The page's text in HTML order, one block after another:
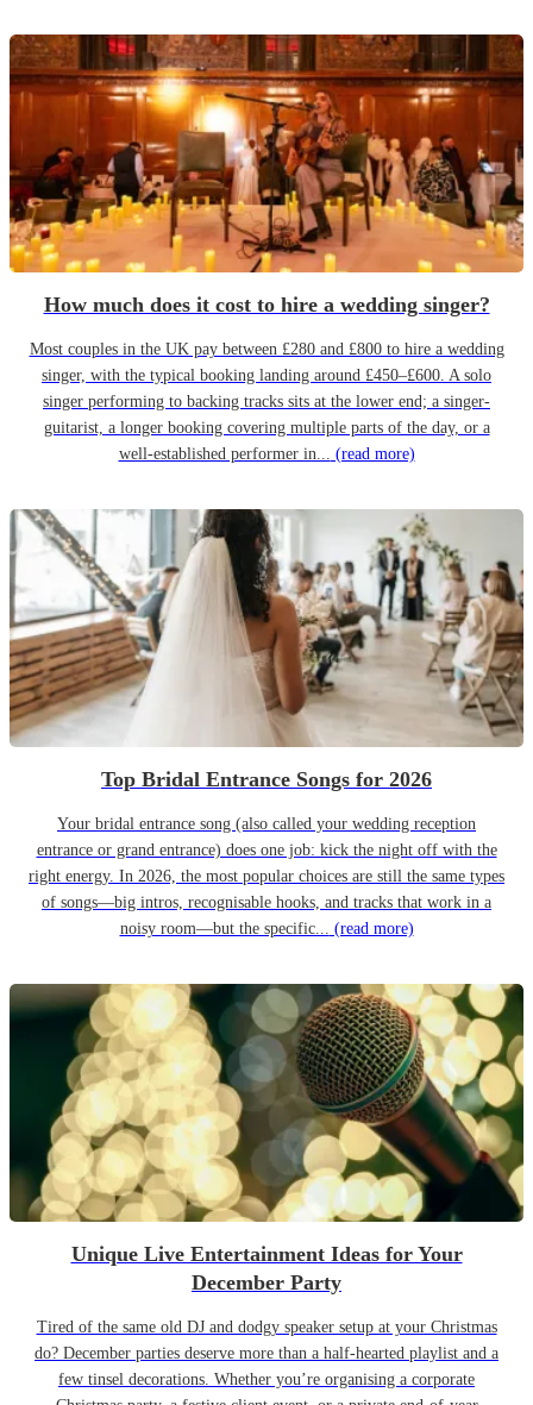
How much does it cost to hire a wedding singer?
Most couples in the UK pay between £280 and £800 to hire a wedding
singer, with the typical booking landing around £450–£600. A solo
singer performing to backing tracks sits at the lower end; a singer-
guitarist, a longer booking covering multiple parts of the day, or a
well-established performer in... (read more)
Top Bridal Entrance Songs for 2026
Your bridal entrance song (also called your wedding reception
entrance or grand entrance) does one job: kick the night off with the
right energy. In 2026, the most popular choices are still the same types
of songs—big intros, recognisable hooks, and tracks that work in a
noisy room—but the specific... (read more)
Unique Live Entertainment Ideas for Your
December Party
Tired of the same old DJ and dodgy speaker setup at your Christmas
do? December parties deserve more than a half-hearted playlist and a
few tinsel decorations. Whether you’re organising a corporate